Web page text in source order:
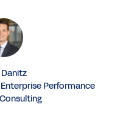
Performance